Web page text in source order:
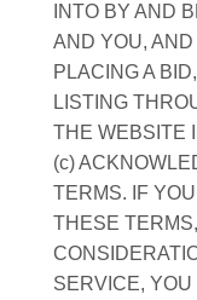
INTO BY AND
AND YOU,
PLACING A
LISTING
THE WEBSITE
(c)
TERMS. IF
THESE
SERVICE,